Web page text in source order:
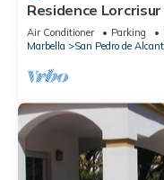
Residence
Costa del Sol, 2
Air Conditioner Parking
Marbella
San Pedro de